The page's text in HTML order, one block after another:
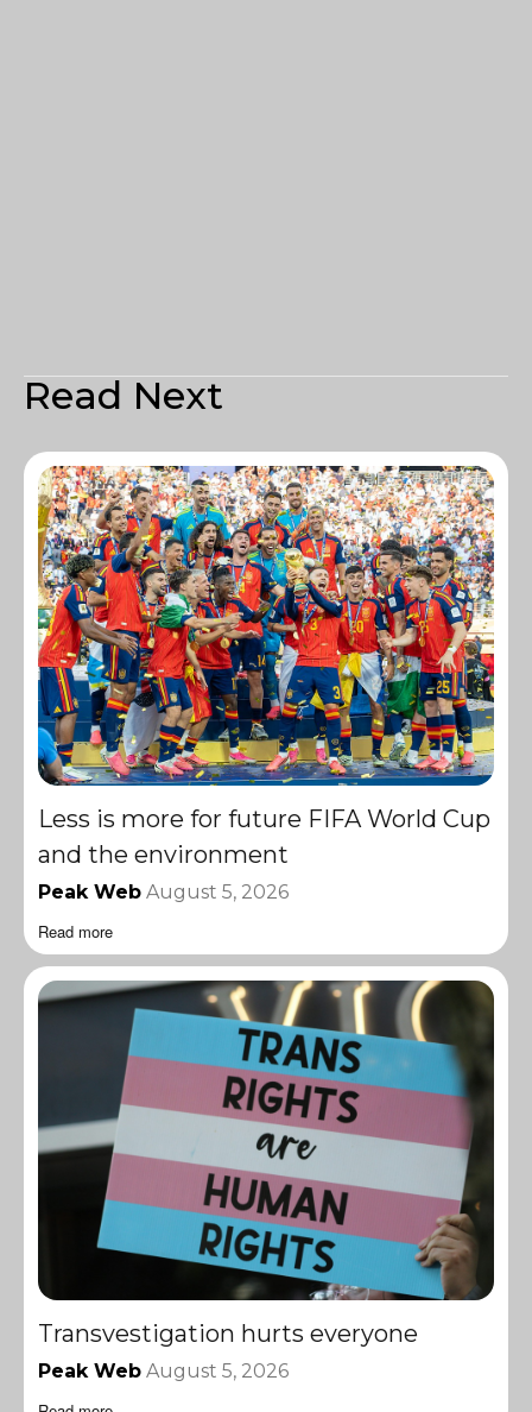
Read Next
Less is more for future FIFA World Cup
and the environment
Peak Web August 5, 2026
Read more
Transvestigation hurts everyone
Peak Web August 5, 2026